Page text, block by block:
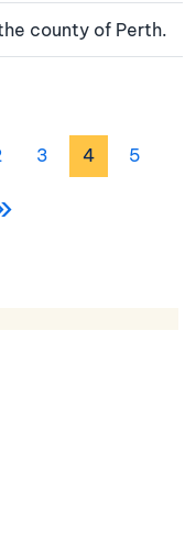
county of Perth.
Page
3 Page
4 Page
5
Last page